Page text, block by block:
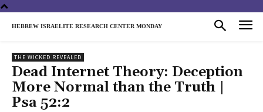
HEBREW ISRAELITE RESEARCH CENTER MONDAY
THE WICKED REVEALED
Dead Internet Theory: Deception
More Normal than the Truth |
Psa 52:2